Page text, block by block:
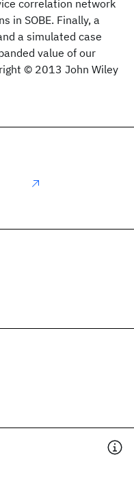
correlation network
in SOBE. Finally, a
a simulated case
value of our
© 2013 John Wiley